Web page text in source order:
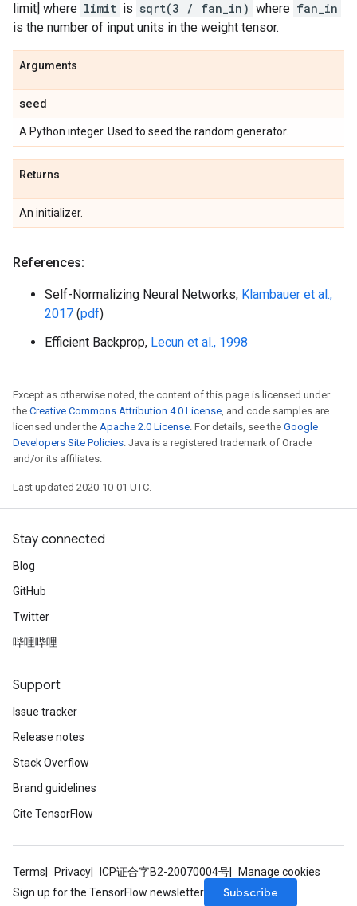
limit] where limit is sqrt(3 / fan_in) where fan_in
is the number of input units in the weight tensor.
Arguments
seed
A Python integer. Used to seed the random generator.
Returns
An initializer.
References:
Self-Normalizing Neural Networks, Klambauer et al.,
2017 (pdf)
Efficient Backprop, Lecun et al., 1998
Except as otherwise noted, the content of this page is licensed under
the Creative Commons Attribution 4.0 License, and code samples are
licensed under the Apache 2.0 License. For details, see the Google
Developers Site Policies. Java is a registered trademark of Oracle
and/or its affiliates.
Last updated 2020-10-01 UTC.
Stay connected
Blog
GitHub
Twitter
哔哩哔哩
Support
Issue tracker
Release notes
Stack Overflow
Brand guidelines
Cite TensorFlow
Terms Privacy ICP证合字B2-20070004号
Manage cookies
Sign up for the TensorFlow newsletter
Subscribe